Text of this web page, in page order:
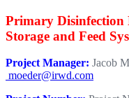
Primary
Storage and Feed
Project Manager: Jacob
moeder@irwd.com